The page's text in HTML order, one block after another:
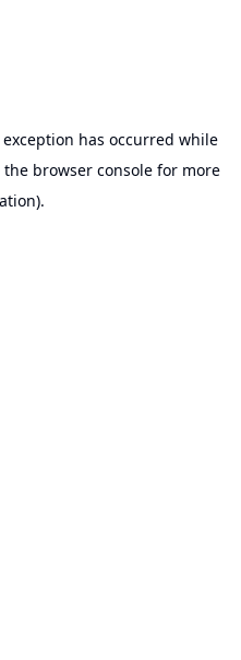
has occurred while
the browser consolefor more